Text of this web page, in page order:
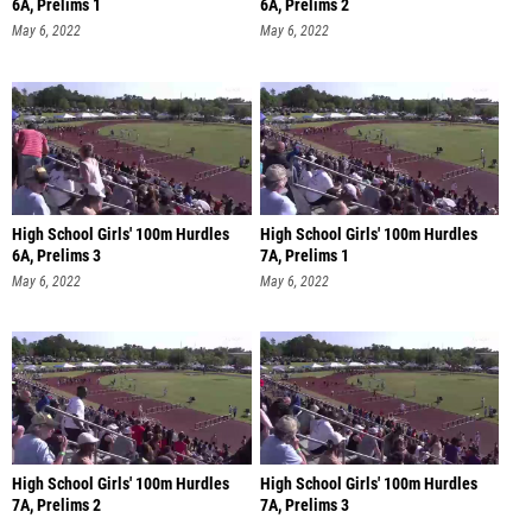
6A, Prelims 1
May 6, 2022
6A, Prelims 2
May 6, 2022
High School Girls' 100m Hurdles
6A, Prelims 3
May 6, 2022
High School Girls' 100m Hurdles
7A, Prelims 1
May 6, 2022
High School Girls' 100m Hurdles
7A, Prelims 2
High School Girls' 100m Hurdles
7A, Prelims 3